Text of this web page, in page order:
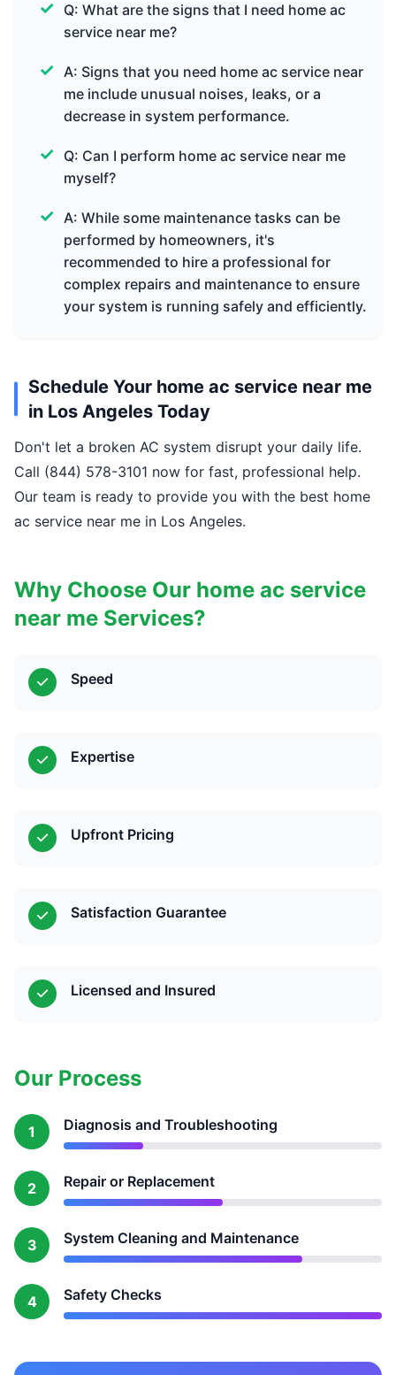
Q: What are the signs that I need home ac
service near me?
A: Signs that you need home ac service near
me include unusual noises, leaks, or a
decrease in system performance.
Q: Can I perform home ac service near me
myself?
A: While some maintenance tasks can be
performed by homeowners, it's
recommended to hire a professional for
complex repairs and maintenance to ensure
your system is running safely and efficiently.
Schedule Your home ac service near me
in Los Angeles Today
Don't let a broken AC system disrupt your daily life.
Call (844) 578-3101 now for fast, professional help.
Our team is ready to provide you with the best home
ac service near me in Los Angeles.
Why Choose Our home ac service
near me Services?
Speed
Expertise
Upfront Pricing
Satisfaction Guarantee
Licensed and Insured
Our Process
1 Diagnosis and Troubleshooting
2 Repair or Replacement
3 System Cleaning and Maintenance
4 Safety Checks